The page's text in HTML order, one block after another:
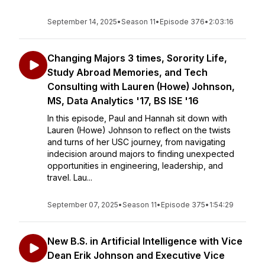
September 14, 2025•Season 11• Episode 376• 2:03:16
Changing Majors 3 times, Sorority Life,
Study Abroad Memories, and Tech
Consulting with Lauren (Howe) Johnson,
MS, Data Analytics '17, BS ISE '16
In this episode, Paul and Hannah sit down with
Lauren (Howe) Johnson to reflect on the twists
and turns of her USC journey, from navigating
indecision around majors to finding unexpected
opportunities in engineering, leadership, and
travel. Lau...
September 07, 2025•Season 11• Episode 375• 1:54:29
New B.S. in Artificial Intelligence with Vice
Dean Erik Johnson and Executive Vice